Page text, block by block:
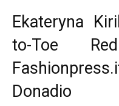
Ekateryna
to-Toe
Donadio